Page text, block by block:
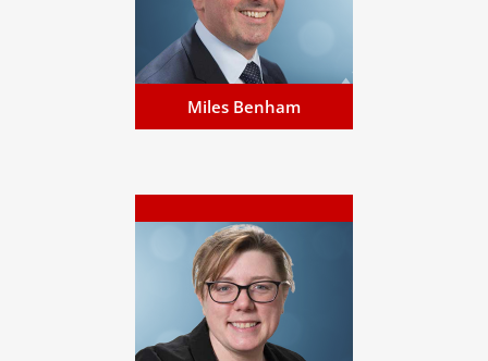
Miles Benham
practising), Notary Public and a
Commissioner for Oaths...
Carly Stratton
Carly specialises in corporate,
business and regulatory
matters, across all disciplines
including acquisitions of large
companies...